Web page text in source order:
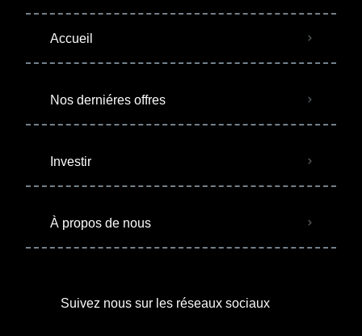
Accueil
Nos derniéres offres
Investir
À propos de nous
Suivez nous sur les réseaux sociaux